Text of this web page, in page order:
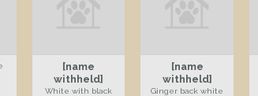
[name
withheld]
White with black
[name
withheld]
Ginger back white